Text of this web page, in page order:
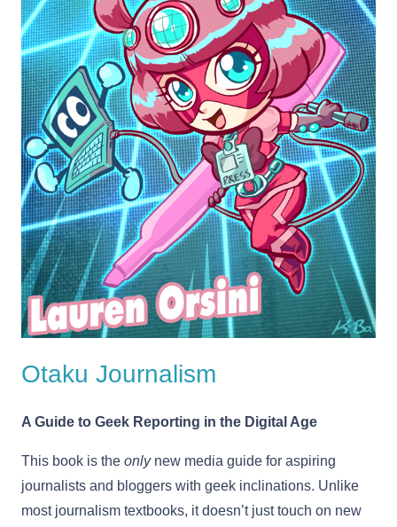
Otaku Journalism
A Guide to Geek Reporting in the Digital Age
This book is the onlynew media guide for aspiring
journalists and bloggers with geek inclinations. Unlike
most journalism textbooks, it doesn’t just touch on new